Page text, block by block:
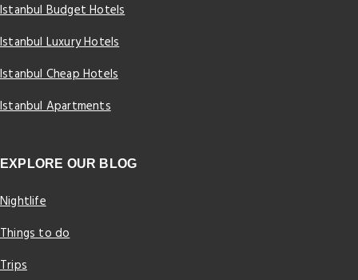
Istanbul Budget Hotels
Istanbul Luxury Hotels
Istanbul Cheap Hotels
Istanbul Apartments
EXPLORE OUR BLOG
Nightlife
Things to do
Trips